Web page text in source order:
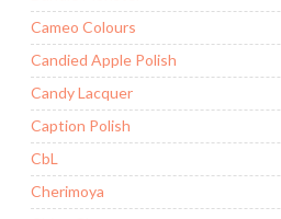
Cameo Colours
Candied Apple Polish
Candy Lacquer
Caption Polish
CbL
Cherimoya